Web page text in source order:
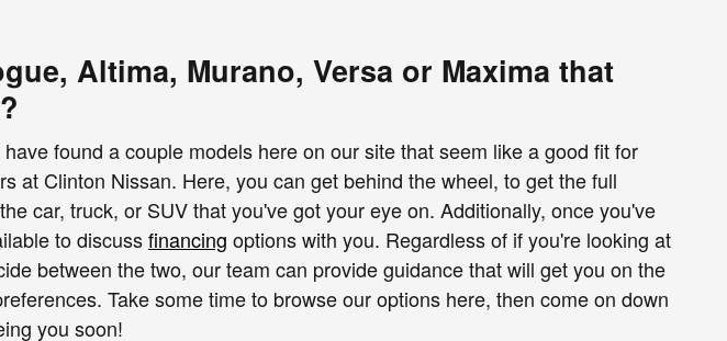
Altima, Murano, Versa or Maxima that
found a couple models here on our site that seem like a good fit for
at Clinton Nissan. Here, you can get behind the wheel, to get the full
car, truck, or SUV that you've got your eye on. Additionally, once you've
to discussfinancing options with you. Regardless of if you're looking at
between the two, our team can provide guidance that will get you on the
Take some time to browse our options here, then come on down
you soon!